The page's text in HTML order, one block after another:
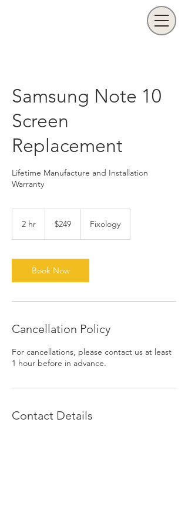
Samsung Note 10
Screen
Replacement
Lifetime Manufacture and Installation
Warranty
2 hr
dollars$249 Fixology
Book Now
Cancellation Policy
For cancellations, please contact us at least
1 hour before in advance.
Contact Details